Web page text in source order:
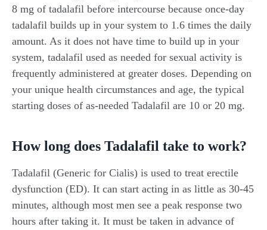
8 mg of tadalafil before intercourse because once-day
tadalafil builds up in your system to 1.6 times the daily
amount. As it does not have time to build up in your
system, tadalafil used as needed for sexual activity is
frequently administered at greater doses. Depending on
your unique health circumstances and age, the typical
starting doses of as-needed Tadalafil are 10 or 20 mg.
How long does Tadalafil take to work?
Tadalafil (Generic for Cialis) is used to treat erectile
dysfunction (ED). It can start acting in as little as 30-45
minutes, although most men see a peak response two
hours after taking it. It must be taken in advance of